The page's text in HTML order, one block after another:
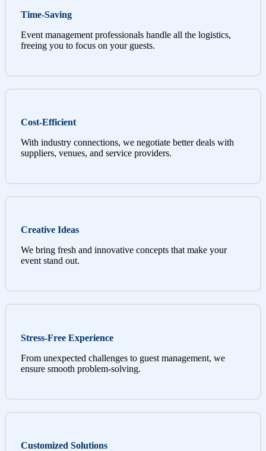
Time-Saving
Event management professionals handle all the logistics,
freeing you to focus on your guests.
Cost-Efficient
With industry connections, we negotiate better deals with
suppliers, venues, and service providers.
Creative Ideas
We bring fresh and innovative concepts that make your
event stand out.
Stress-Free Experience
From unexpected challenges to guest management, we
ensure smooth problem-solving.
Customized Solutions